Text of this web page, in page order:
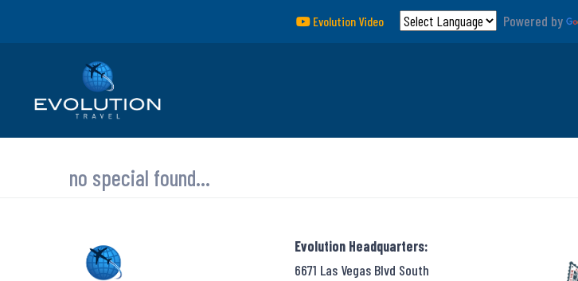
Evolution Video Powered by
no special found...
Evolution Headquarters:
6671 Las Vegas Blvd South